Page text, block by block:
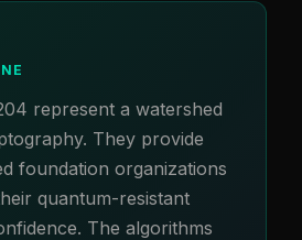
represent a watershed
They provide
foundation organizations
quantum-resistant
The algorithms